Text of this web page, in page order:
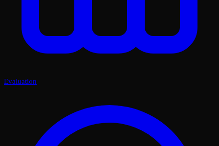
Evaluation